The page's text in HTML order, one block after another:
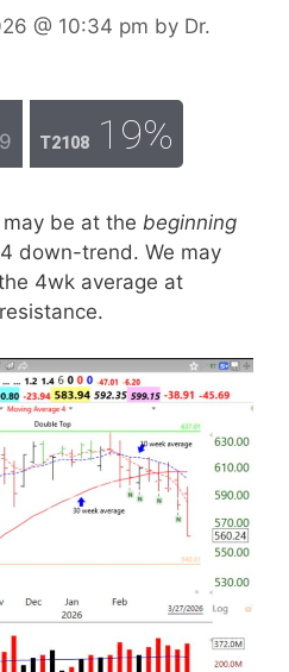
@ 10:34 pm by Dr.
T2108 19%
be at the beginning
down-trend. We may
4wk average at